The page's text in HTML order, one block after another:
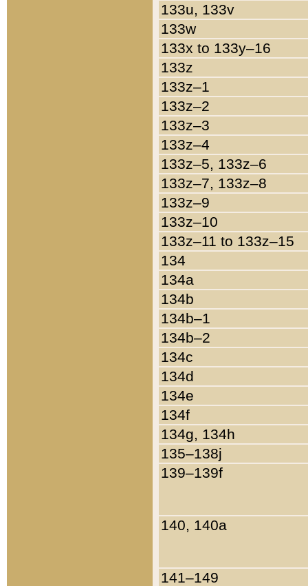
133u, 133v
133w
133x to 133y–16
133z
133z–1
133z–2
133z–3
133z–4
133z–5, 133z–6
133z–7, 133z–8
133z–9
133z–10
133z–11 to 133z–15
134
134a
134b
134b–1
134b–2
134c
134d
134e
134f
134g, 134h
135–138j
139–139f
140, 140a
141–149